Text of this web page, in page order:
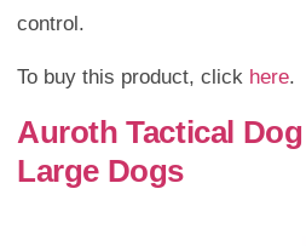
control.
To buy this product, click here.
Auroth Tactical
Large Dogs